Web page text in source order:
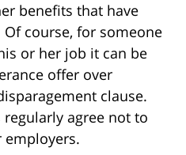
benefits that have
course, for someone
or her job it can be
offer over
clause.
agree not to